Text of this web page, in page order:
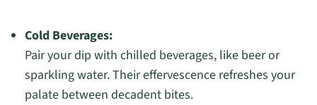
Cold Beverages:
Pair your dip with chilled beverages, like beer or
sparkling water. Their effervescence refreshes your
palate between decadent bites.